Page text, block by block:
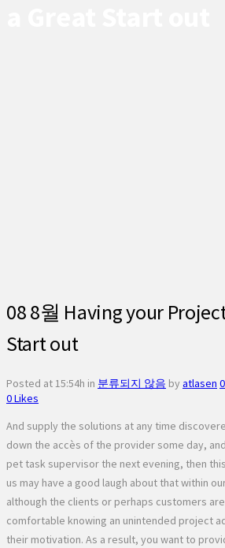
08 8월 Having your
Start out
Posted at 15:54h in 분류되지 않음 by atlasen
0Likes
And supply the solutions at any time
down the accès of the provider some day,
pet task supervisor the next evening, then
us may have a good laugh about that within
although the clients or perhaps customers
comfortable knowing an unintended project
their motivation. As a result, you want to